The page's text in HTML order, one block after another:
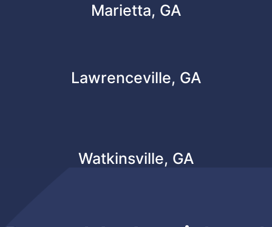
Marietta, GA
Lawrenceville, GA
Watkinsville, GA